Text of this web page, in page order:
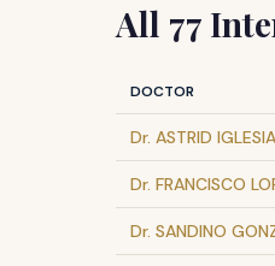
All 77
DOCTOR
Dr. ASTRID
Dr. FRANCISCO
Dr. SANDINO